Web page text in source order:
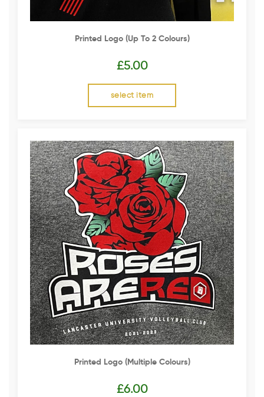
Printed Logo (up To 2 Colours)
£5.00
select item
Printed Logo (multiple Colours)
£6.00